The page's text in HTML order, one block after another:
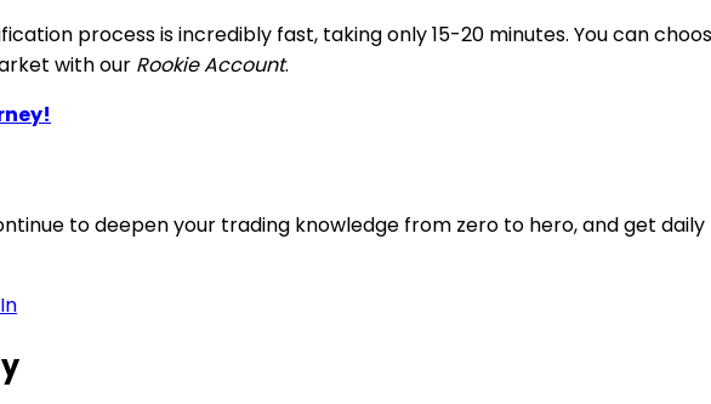
process is incredibly fast, taking only 15-20 minutes. You can
with our Rookie Account.
to deepen your trading knowledge from zero to hero, and get